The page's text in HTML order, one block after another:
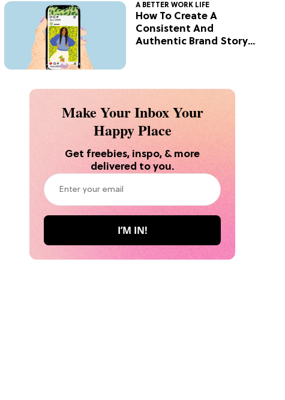
A BETTER WORK LIFE
How To Create A
Consistent And
Authentic Brand Story
Make Your Inbox Your
Happy Place
Get freebies, inspo, & more
delivered to you.